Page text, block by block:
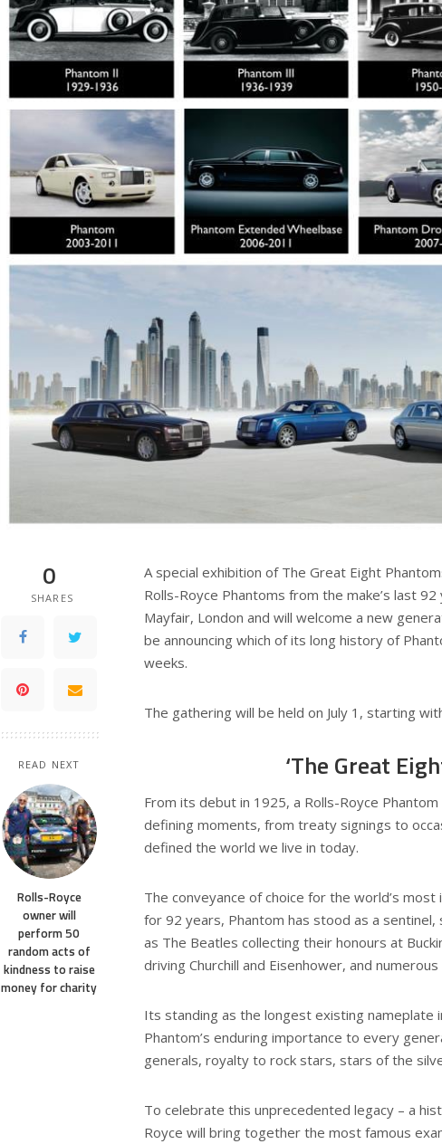
0
SHARES
READ NEXT
Rolls-Royce
owner will
perform 50
random acts of
kindness to raise
money for charity
A special exhibition of The Great Eight
Rolls-Royce Phantoms from the make’s last
Mayfair, London and will welcome a new
be announcing which of its long history of
weeks.
The gathering will be held on July 1, starting
‘The Great
From its debut in 1925, a Rolls-Royce
defining moments, from treaty signings to
defined the world we live in today.
The conveyance of choice for the world’s
for 92 years, Phantom has stood as a
as The Beatles collecting their honours at
driving Churchill and Eisenhower, and
Its standing as the longest existing
Phantom’s enduring importance to every
generals, royalty to rock stars, stars of the
To celebrate this unprecedented legacy – a
Royce will bring together the most famous